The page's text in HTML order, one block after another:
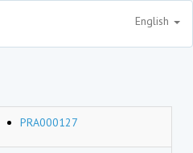
English
PRA000127